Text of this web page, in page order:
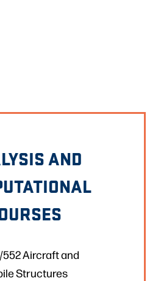
AND
552 Aircraft and
Structures